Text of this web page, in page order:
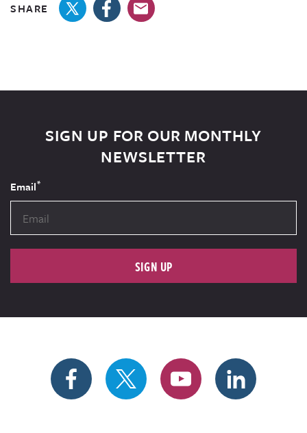
SHARE
SIGN UP FOR OUR MONTHLY
NEWSLETTER
Email*
SIGN UP